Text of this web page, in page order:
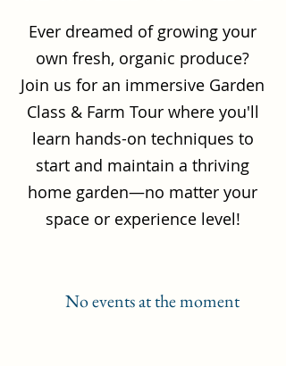
Ever dreamed of growing your
own fresh, organic produce?
Join us for an immersive Garden
Class & Farm Tour where you'll
learn hands-on techniques to
start and maintain a thriving
home garden—no matter your
space or experience level!
No events at the moment